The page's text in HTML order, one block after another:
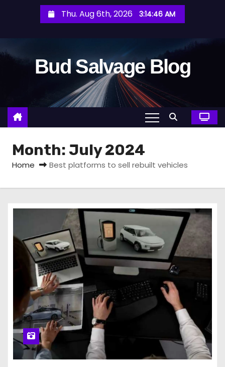
Thu. Aug 6th, 2026 3:14:47 AM
Bud Salvage Blog
Month: July 2024
Home Best platforms to sell rebuilt vehicles